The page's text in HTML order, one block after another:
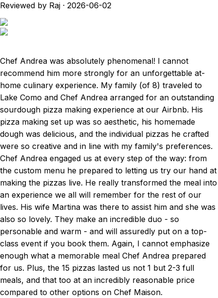
Reviewed by Raj · 2026-06-02
Chef Andrea was absolutely phenomenal! I cannot
recommend him more strongly for an unforgettable at-
home culinary experience. My family (of 8) traveled to
Lake Como and Chef Andrea arranged for an outstanding
sourdough pizza making experience at our Airbnb. His
pizza making set up was so aesthetic, his homemade
dough was delicious, and the individual pizzas he crafted
were so creative and in line with my family's preferences.
Chef Andrea engaged us at every step of the way: from
the custom menu he prepared to letting us try our hand at
making the pizzas live. He really transformed the meal into
an experience we all will remember for the rest of our
lives. His wife Martina was there to assist him and she was
also so lovely. They make an incredible duo - so
personable and warm - and will assuredly put on a top-
class event if you book them. Again, I cannot emphasize
enough what a memorable meal Chef Andrea prepared
for us. Plus, the 15 pizzas lasted us not 1 but 2-3 full
meals, and that too at an incredibly reasonable price
compared to other options on Chef Maison.